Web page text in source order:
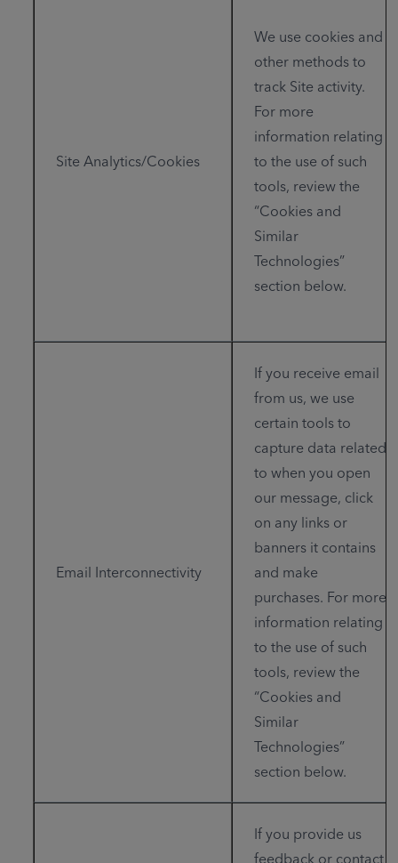
Site Analytics/Cookies
We use cookies and
other methods to
track Site activity.
For more
information relating
to the use of such
tools, review the
“Cookies and
Similar
Technologies”
section below.
Email Interconnectivity
If you receive email
from us, we use
certain tools to
capture data related
to when you open
our message, click
on any links or
banners it contains
and make
purchases. For more
information relating
to the use of such
tools, review the
“Cookies and
Similar
Technologies”
section below.
If you provide us
feedback or contact